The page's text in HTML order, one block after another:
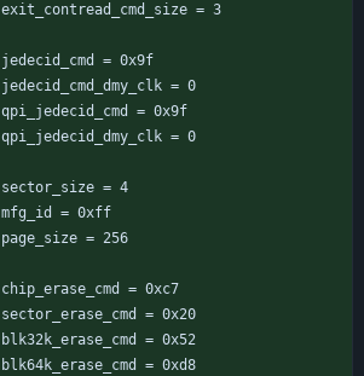
exit_contread_cmd_size = 3
jedecid_cmd = 0x9f
jedecid_cmd_dmy_clk = 0
qpi_jedecid_cmd = 0x9f
qpi_jedecid_dmy_clk = 0
sector_size = 4
mfg_id = 0xff
page_size = 256
chip_erase_cmd = 0xc7
sector_erase_cmd = 0x20
blk32k_erase_cmd = 0x52
blk64k_erase_cmd = 0xd8